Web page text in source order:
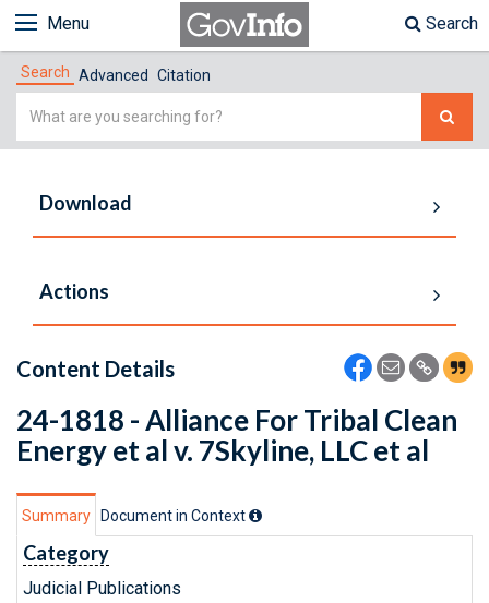
Menu Search
Search Advanced Citation
Simple
Download
Actions
Content Details
24-1818 - Alliance For Tribal Clean
Energy et al v. 7Skyline, LLC et al
Summary Document in Context
Category
Judicial Publications